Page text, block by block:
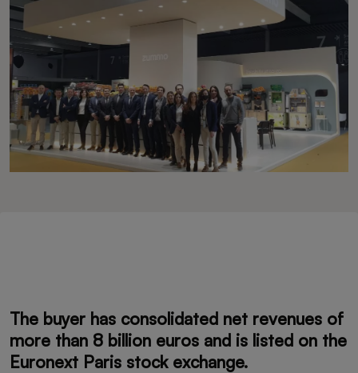
The buyer has consolidated net revenues of
more than 8 billion euros and is listed on the
Euronext Paris stock exchange.